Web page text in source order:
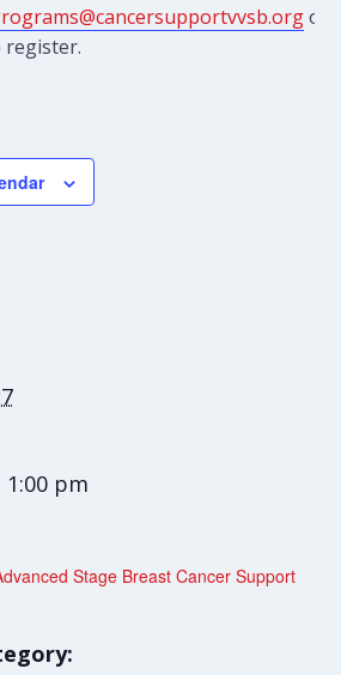
or
register.
1:00 pm
Stage Breast Cancer Support